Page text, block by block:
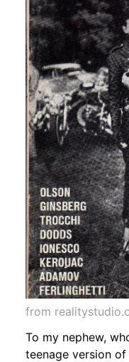
from
To my nephew,
teenage version